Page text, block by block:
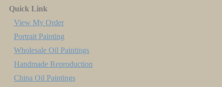
Quick Link
View My Order
Portrait Painting
Wholesale Oil Paintings
Handmade Reproduction
China Oil Paintings